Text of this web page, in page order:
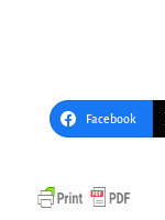
Facebook